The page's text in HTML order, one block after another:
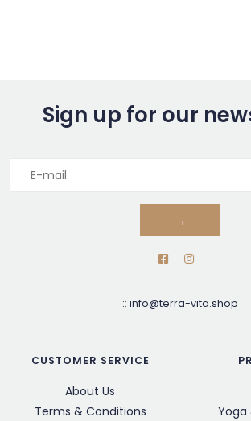
Sign up for our
→
:: info@terra-vita.shop
CUSTOMER SERVICE
About Us
Terms & Conditions
Yoga